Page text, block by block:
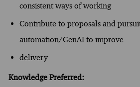
consistent ways of working
Contribute to proposals and
automation/GenAI to improve
delivery
Knowledge Preferred: